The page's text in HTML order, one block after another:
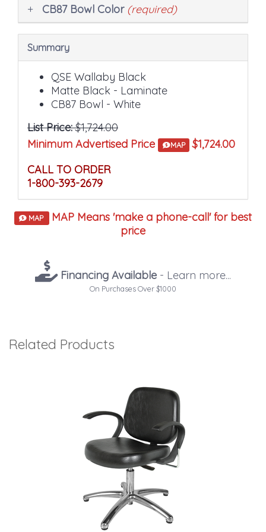
CB87 Bowl Color (required)
Summary
QSE Wallaby Black
Matte Black - Laminate
CB87 Bowl - White
List Price:$1,724.00
Minimum Advertised Price
MAP
$1,724.00
CALL TO ORDER
1-800-393-2679
MAP
MAP Means 'make a phone-call' for best
price
Financing Available - Learn more...
On Purchases Over $1000
Related Products